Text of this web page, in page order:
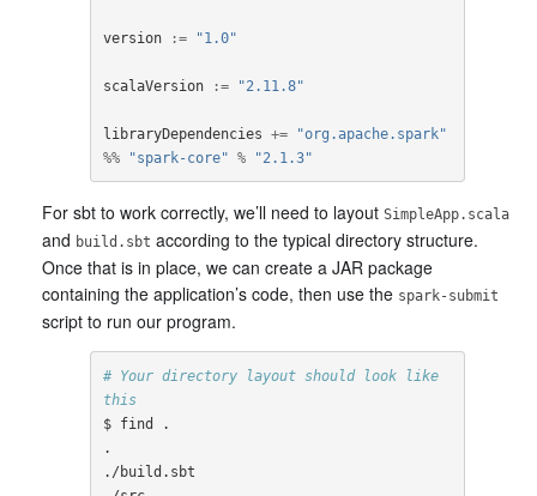
version := "1.0"
scalaVersion := "2.11.8"
libraryDependencies +=
"org.apache.spark"
%%
"spark-core" % "2.1.3"
For sbt to work correctly, we’ll need to layout SimpleApp.scala
and build.sbt according to the typical directory structure.
Once that is in place, we can create a JAR package
containing the application’s code, then use the spark-submit
script to run our program.
# Your directory layout should look like
this
$ find .
.
./build.sbt